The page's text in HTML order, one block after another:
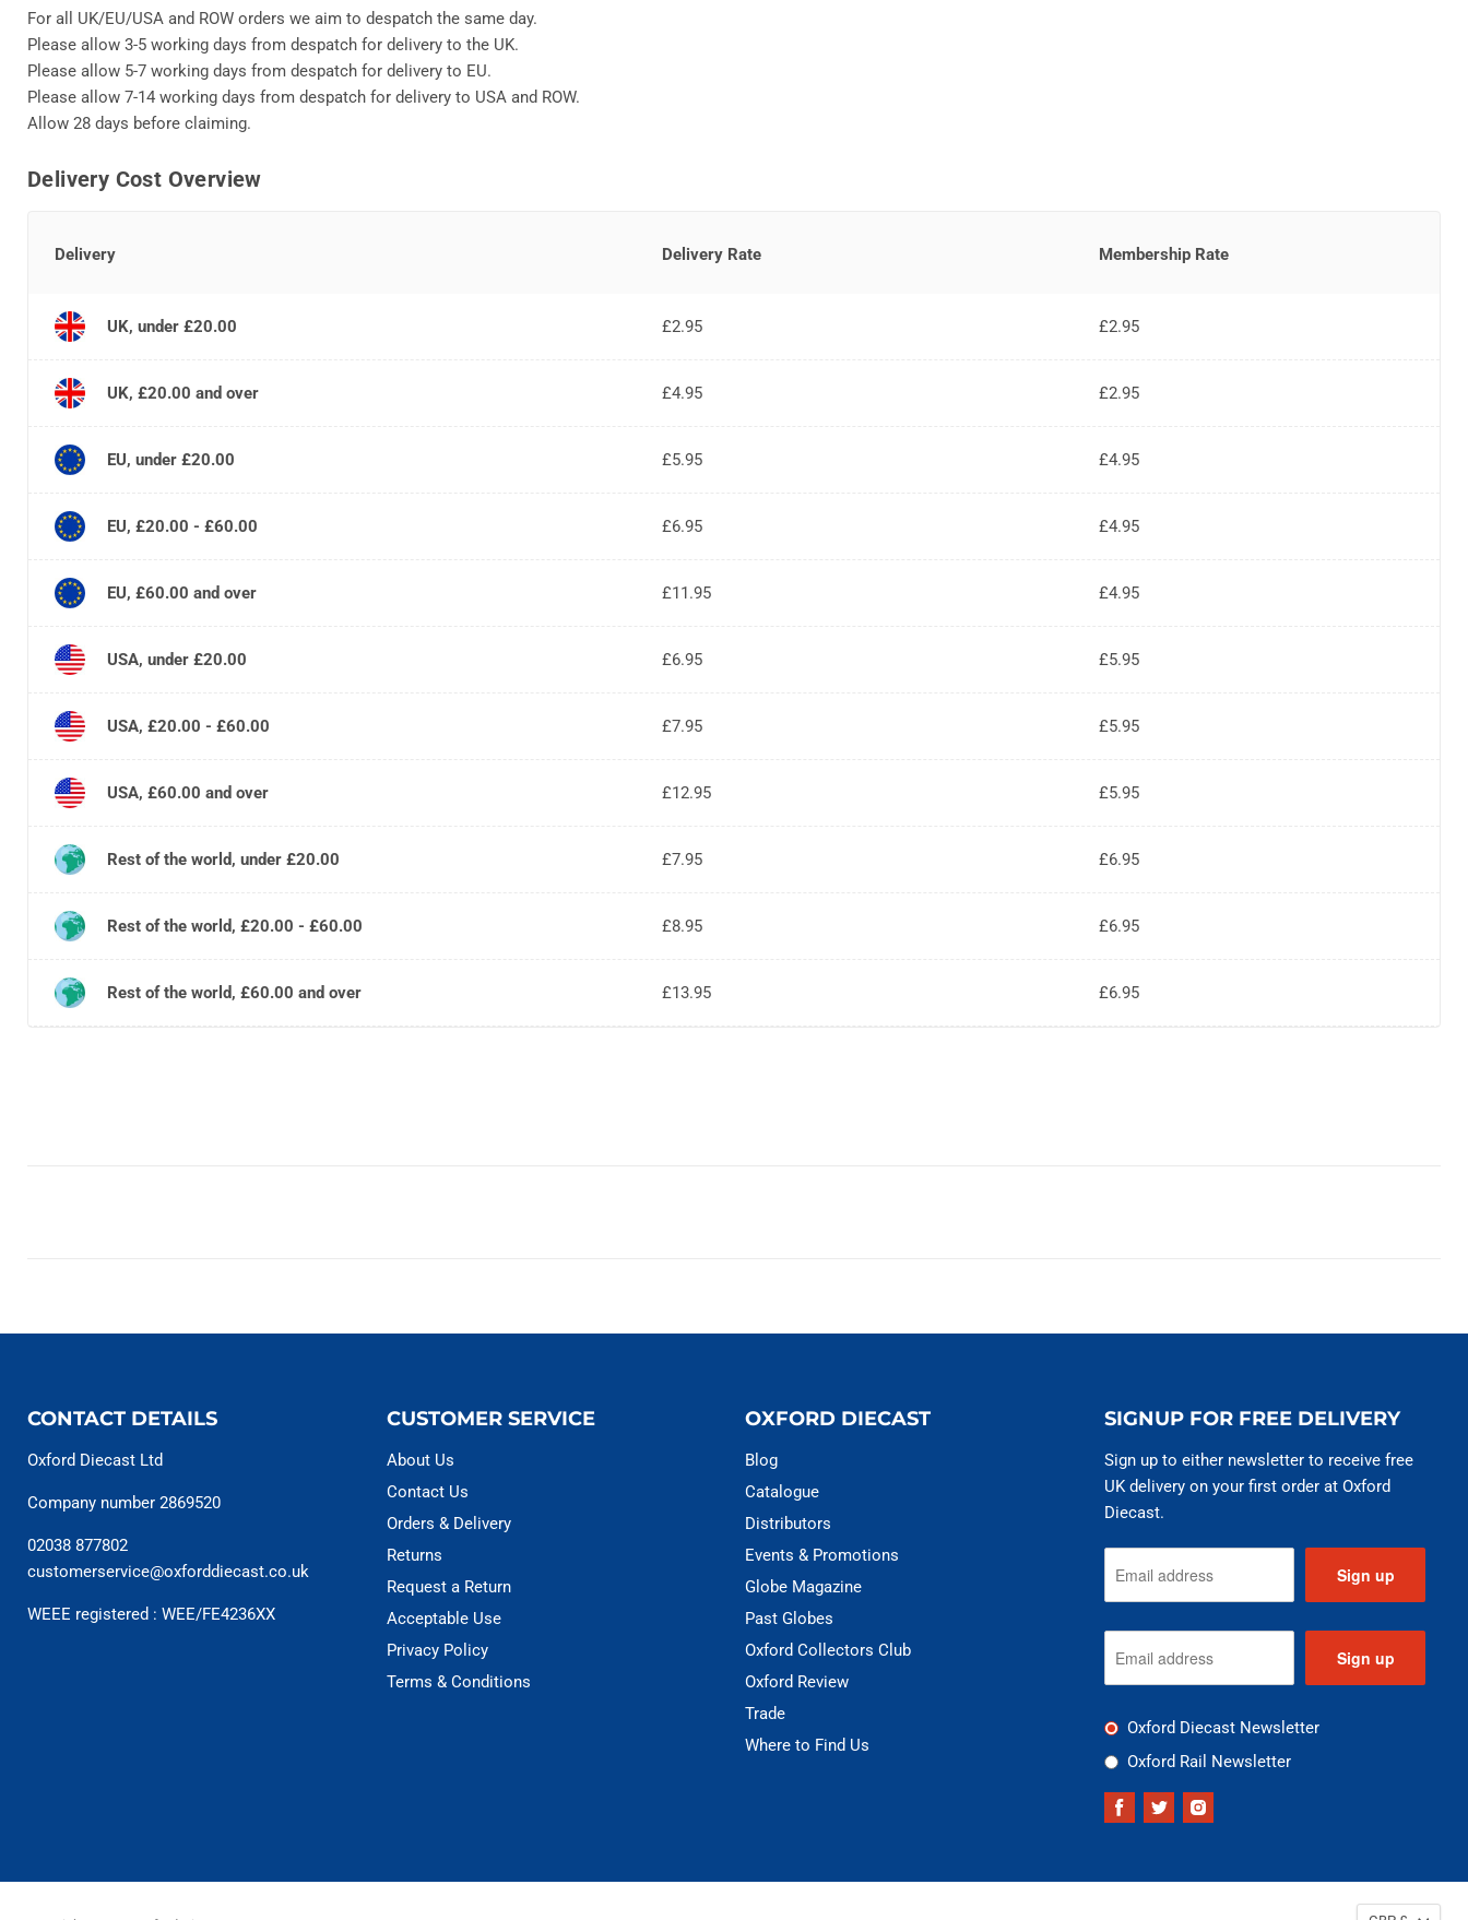
For all UK/EU/USA and ROW orders we aim to despatch the same day.
Please allow 3-5 working days from despatch for delivery to the UK.
Please allow 5-7 working days from despatch for delivery to EU.
Please allow 7-14 working days from despatch for delivery to USA and ROW.
Allow 28 days before claiming.
Delivery Cost Overview
Delivery Delivery Rate Membership Rate
UK, under £20.00 £2.95 £2.95
UK, £20.00 and over £4.95 £2.95
EU, under £20.00 £5.95 £4.95
EU, £20.00 - £60.00 £6.95 £4.95
EU, £60.00 and over £11.95 £4.95
USA, under £20.00 £6.95 £5.95
USA, £20.00 - £60.00 £7.95 £5.95
USA, £60.00 and over £12.95 £5.95
Rest of the world, under £20.00 £7.95 £6.95
Rest of the world, £20.00 - £60.00 £8.95 £6.95
Rest of the world, £60.00 and over £13.95 £6.95
CONTACT DETAILS
Oxford Diecast Ltd
Company number 2869520
02038 877802
customerservice@oxforddiecast.co.uk
WEEE registered : WEE/FE4236XX
CUSTOMER SERVICE
About Us
Contact Us
Orders & Delivery
Returns
Request a Return
Acceptable Use
Privacy Policy
Terms & Conditions
OXFORD DIECAST
Blog
Catalogue
Distributors
Events & Promotions
Globe Magazine
Past Globes
Oxford Collectors Club
Oxford Review
Trade
Where to Find Us
SIGNUP FOR FREE DELIVERY
Sign up to either newsletter to receive free
UK delivery on your first order at Oxford
Diecast.
Sign up
Sign up
Oxford Diecast Newsletter
Oxford Rail Newsletter
Find
us
Find
us
us